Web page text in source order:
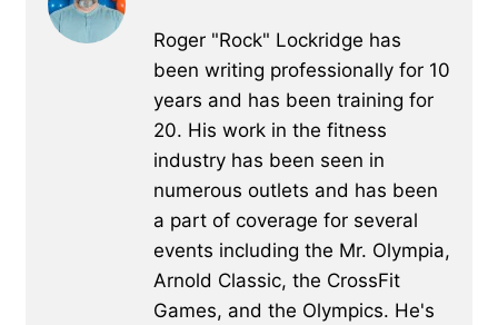
Roger "Rock" Lockridge has
been writing professionally for 10
years and has been training for
20. His work in the fitness
industry has been seen in
numerous outlets and has been
a part of coverage for several
events including the Mr. Olympia,
Arnold Classic, the CrossFit
Games, and the Olympics. He's